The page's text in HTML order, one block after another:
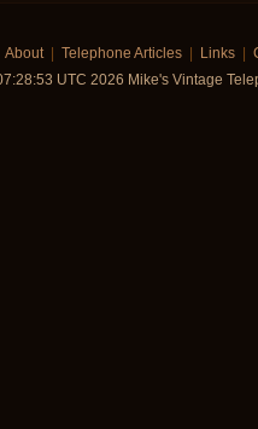
About| Telephone Articles Links
UTC 2026 Mike's Vintage